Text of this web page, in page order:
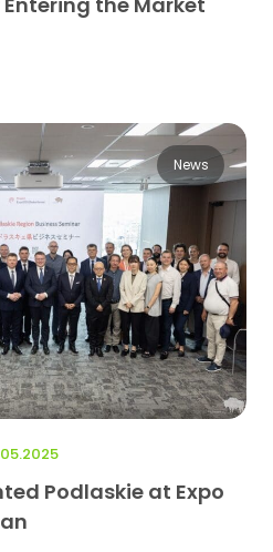
News
Podlaskie at Expo